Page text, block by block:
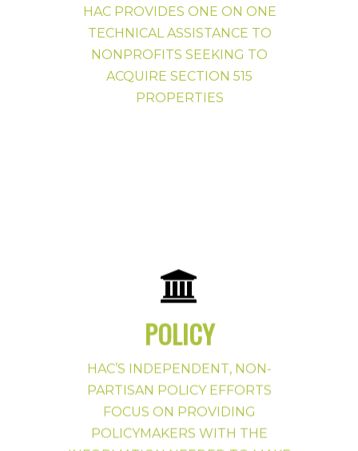
HAC PROVIDES ONE ON ONE
TECHNICAL ASSISTANCE TO
NONPROFITS SEEKING TO
ACQUIRE SECTION 515
PROPERTIES
REQUEST TA FROM HAC
POLICY
HAC’S INDEPENDENT, NON-
PARTISAN POLICY EFFORTS
FOCUS ON PROVIDING
POLICYMAKERS WITH THE
Policy Priorities Button